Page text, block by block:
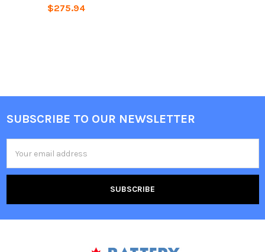
$275.94
Footer
SUBSCRIBE TO OUR NEWSLETTER
Address